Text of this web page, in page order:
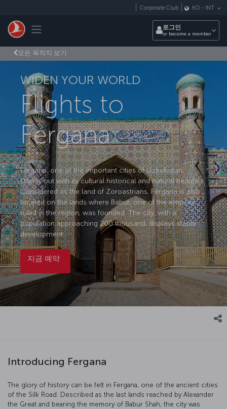
Toggle navigation
Corporate Club KO - INT
로그인
or become a member
모든 목적지 보기
WIDEN YOUR WORLD
Flights to
Fergana
Fergana, one of the important cities of Uzbekistan,
stands out with its cultural historical and natural beauties.
Considered as the land of Zoroastrians, Fergana is also
located on the lands where Babur, one of the empires
ruled in the region, was founded. The city, with a
population approaching 200 thousand, displays stable
development.
지금 예약
Introducing Fergana
The glory of history can be felt in Fergana, one of the ancient cities
of the Silk Road. Described as the last lands reached by Alexander
the Great and bearing the memory of Babur Shah, the city was